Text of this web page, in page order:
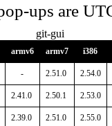
ups are
git-gui
armv6 armv7 i386
- 2.51.0 2.54.0
2.41.0 2.50.1 2.53.0
2.39.0 2.51.0 2.55.0